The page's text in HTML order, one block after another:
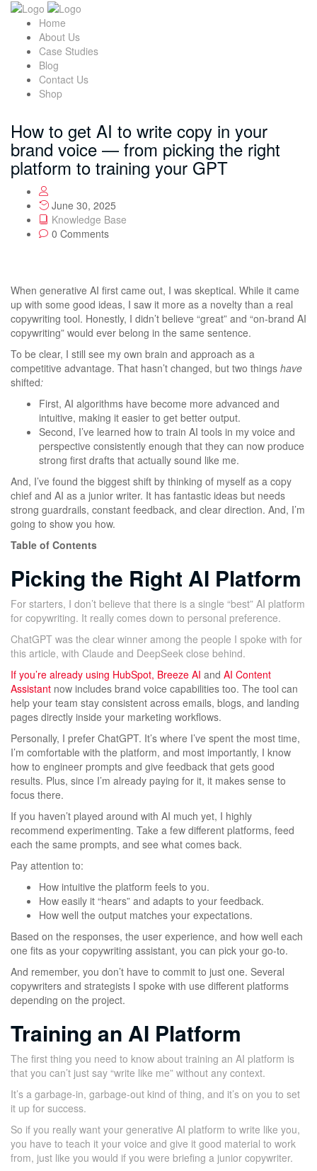
Home
About Us
Case Studies
Blog
Contact Us
Shop
How to get AI to write copy in your
brand voice — from picking the right
platform to training your GPT
June 30, 2025
Knowledge Base
0 Comments
When generative AI first came out, I was skeptical. While it came
up with some good ideas, I saw it more as a novelty than a real
copywriting tool. Honestly, I didn’t believe “great” and “on-brand AI
copywriting” would ever belong in the same sentence.
To be clear, I still see my own brain and approach as a
competitive advantage. That hasn’t changed, but two things have
shifted:
First, AI algorithms have become more advanced and
intuitive, making it easier to get better output.
Second, I’ve learned how to train AI tools in my voice and
perspective consistently enough that they can now produce
strong first drafts that actually sound like me.
And, I’ve found the biggest shift by thinking of myself as a copy
chief and AI as a junior writer. It has fantastic ideas but needs
strong guardrails, constant feedback, and clear direction. And, I’m
going to show you how.
Table of Contents
Picking the Right AI Platform
For starters, I don’t believe that there is a single “best” AI platform
for copywriting. It really comes down to personal preference.
ChatGPT was the clear winner among the people I spoke with for
this article, with Claude and DeepSeek close behind.
If you’re already using HubSpot, Breeze AI and AI Content
Assistant now includes brand voice capabilities too. The tool can
help your team stay consistent across emails, blogs, and landing
pages directly inside your marketing workflows.
Personally, I prefer ChatGPT. It’s where I’ve spent the most time,
I’m comfortable with the platform, and most importantly, I know
how to engineer prompts and give feedback that gets good
results. Plus, since I’m already paying for it, it makes sense to
focus there.
If you haven’t played around with AI much yet, I highly
recommend experimenting. Take a few different platforms, feed
each the same prompts, and see what comes back.
Pay attention to:
How intuitive the platform feels to you.
How easily it “hears” and adapts to your feedback.
How well the output matches your expectations.
Based on the responses, the user experience, and how well each
one fits as your copywriting assistant, you can pick your go-to.
And remember, you don’t have to commit to just one. Several
copywriters and strategists I spoke with use different platforms
depending on the project.
Training an AI Platform
The first thing you need to know about training an AI platform is
that you can’t just say “write like me” without any context.
It’s a garbage-in, garbage-out kind of thing, and it’s on you to set
it up for success.
So if you really want your generative AI platform to write like you,
you have to teach it your voice and give it good material to work
from, just like you would if you were briefing a junior copywriter.